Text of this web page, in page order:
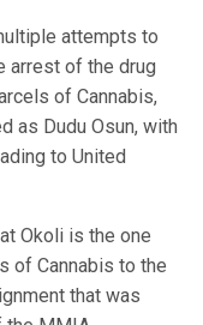
attempts to
arrest of the drug
of Cannabis,
as Dudu Osun, with
to United
Okoli is the one
of Cannabis to the
that was